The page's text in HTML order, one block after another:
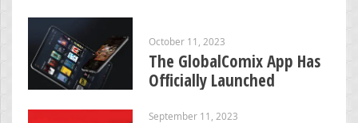
October 11, 2023
The GlobalComix App Has
Officially Launched
September 11, 2023